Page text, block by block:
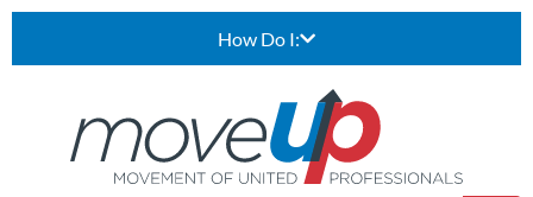
How Do I: